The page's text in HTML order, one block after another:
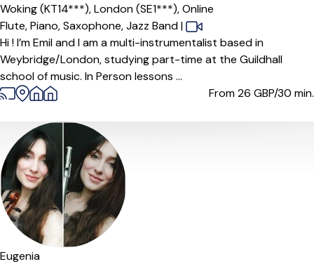
Woking (KT14***),London (SE1***),Online
Flute,Piano,Saxophone,Jazz Band|
Hi ! I’m Emil and I am a multi-instrumentalist based in
Weybridge/London, studying part-time at the Guildhall
school of music. In Person lessons ...
From 26 GBP/30 min.
Offers paid trial
Eugenia